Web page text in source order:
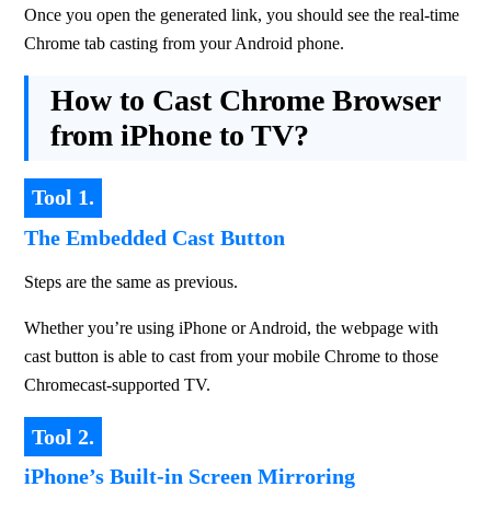
Once you open the generated link, you should see the real-time
Chrome tab casting from your Android phone.
How to Cast Chrome Browser
from iPhone to TV?
Tool 1.
The Embedded Cast Button
Steps are the same as previous.
Whether you’re using iPhone or Android, the webpage with
cast button is able to cast from your mobile Chrome to those
Chromecast-supported TV.
Tool 2.
iPhone’s Built-in Screen Mirroring